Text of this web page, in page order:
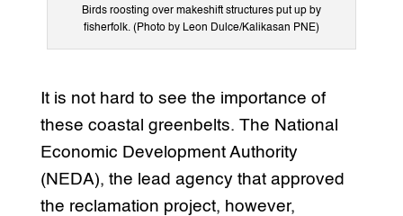
Birds roosting over makeshift structures put up by
fisherfolk. (Photo by Leon Dulce/Kalikasan PNE)
It is not hard to see the importance of
these coastal greenbelts. The National
Economic Development Authority
(NEDA), the lead agency that approved
the reclamation project, however,